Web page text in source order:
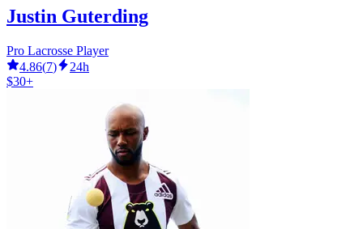
Justin Guterding
Pro Lacrosse Player
4.86(7)
24h
$30+